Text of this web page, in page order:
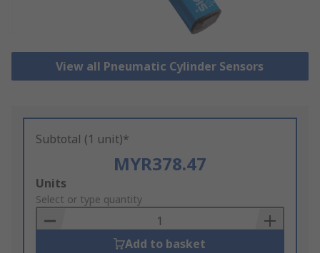
View all Pneumatic Cylinder Sensors
Subtotal (1 unit)*
MYR378.47
Add
to
Basket
Units
Select or type quantity
Add to basket